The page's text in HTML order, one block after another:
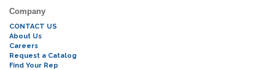
Company
CONTACT US
About Us
Careers
Request a Catalog
Find Your Rep